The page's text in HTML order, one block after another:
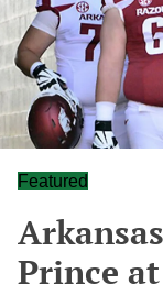
Featured
Prince